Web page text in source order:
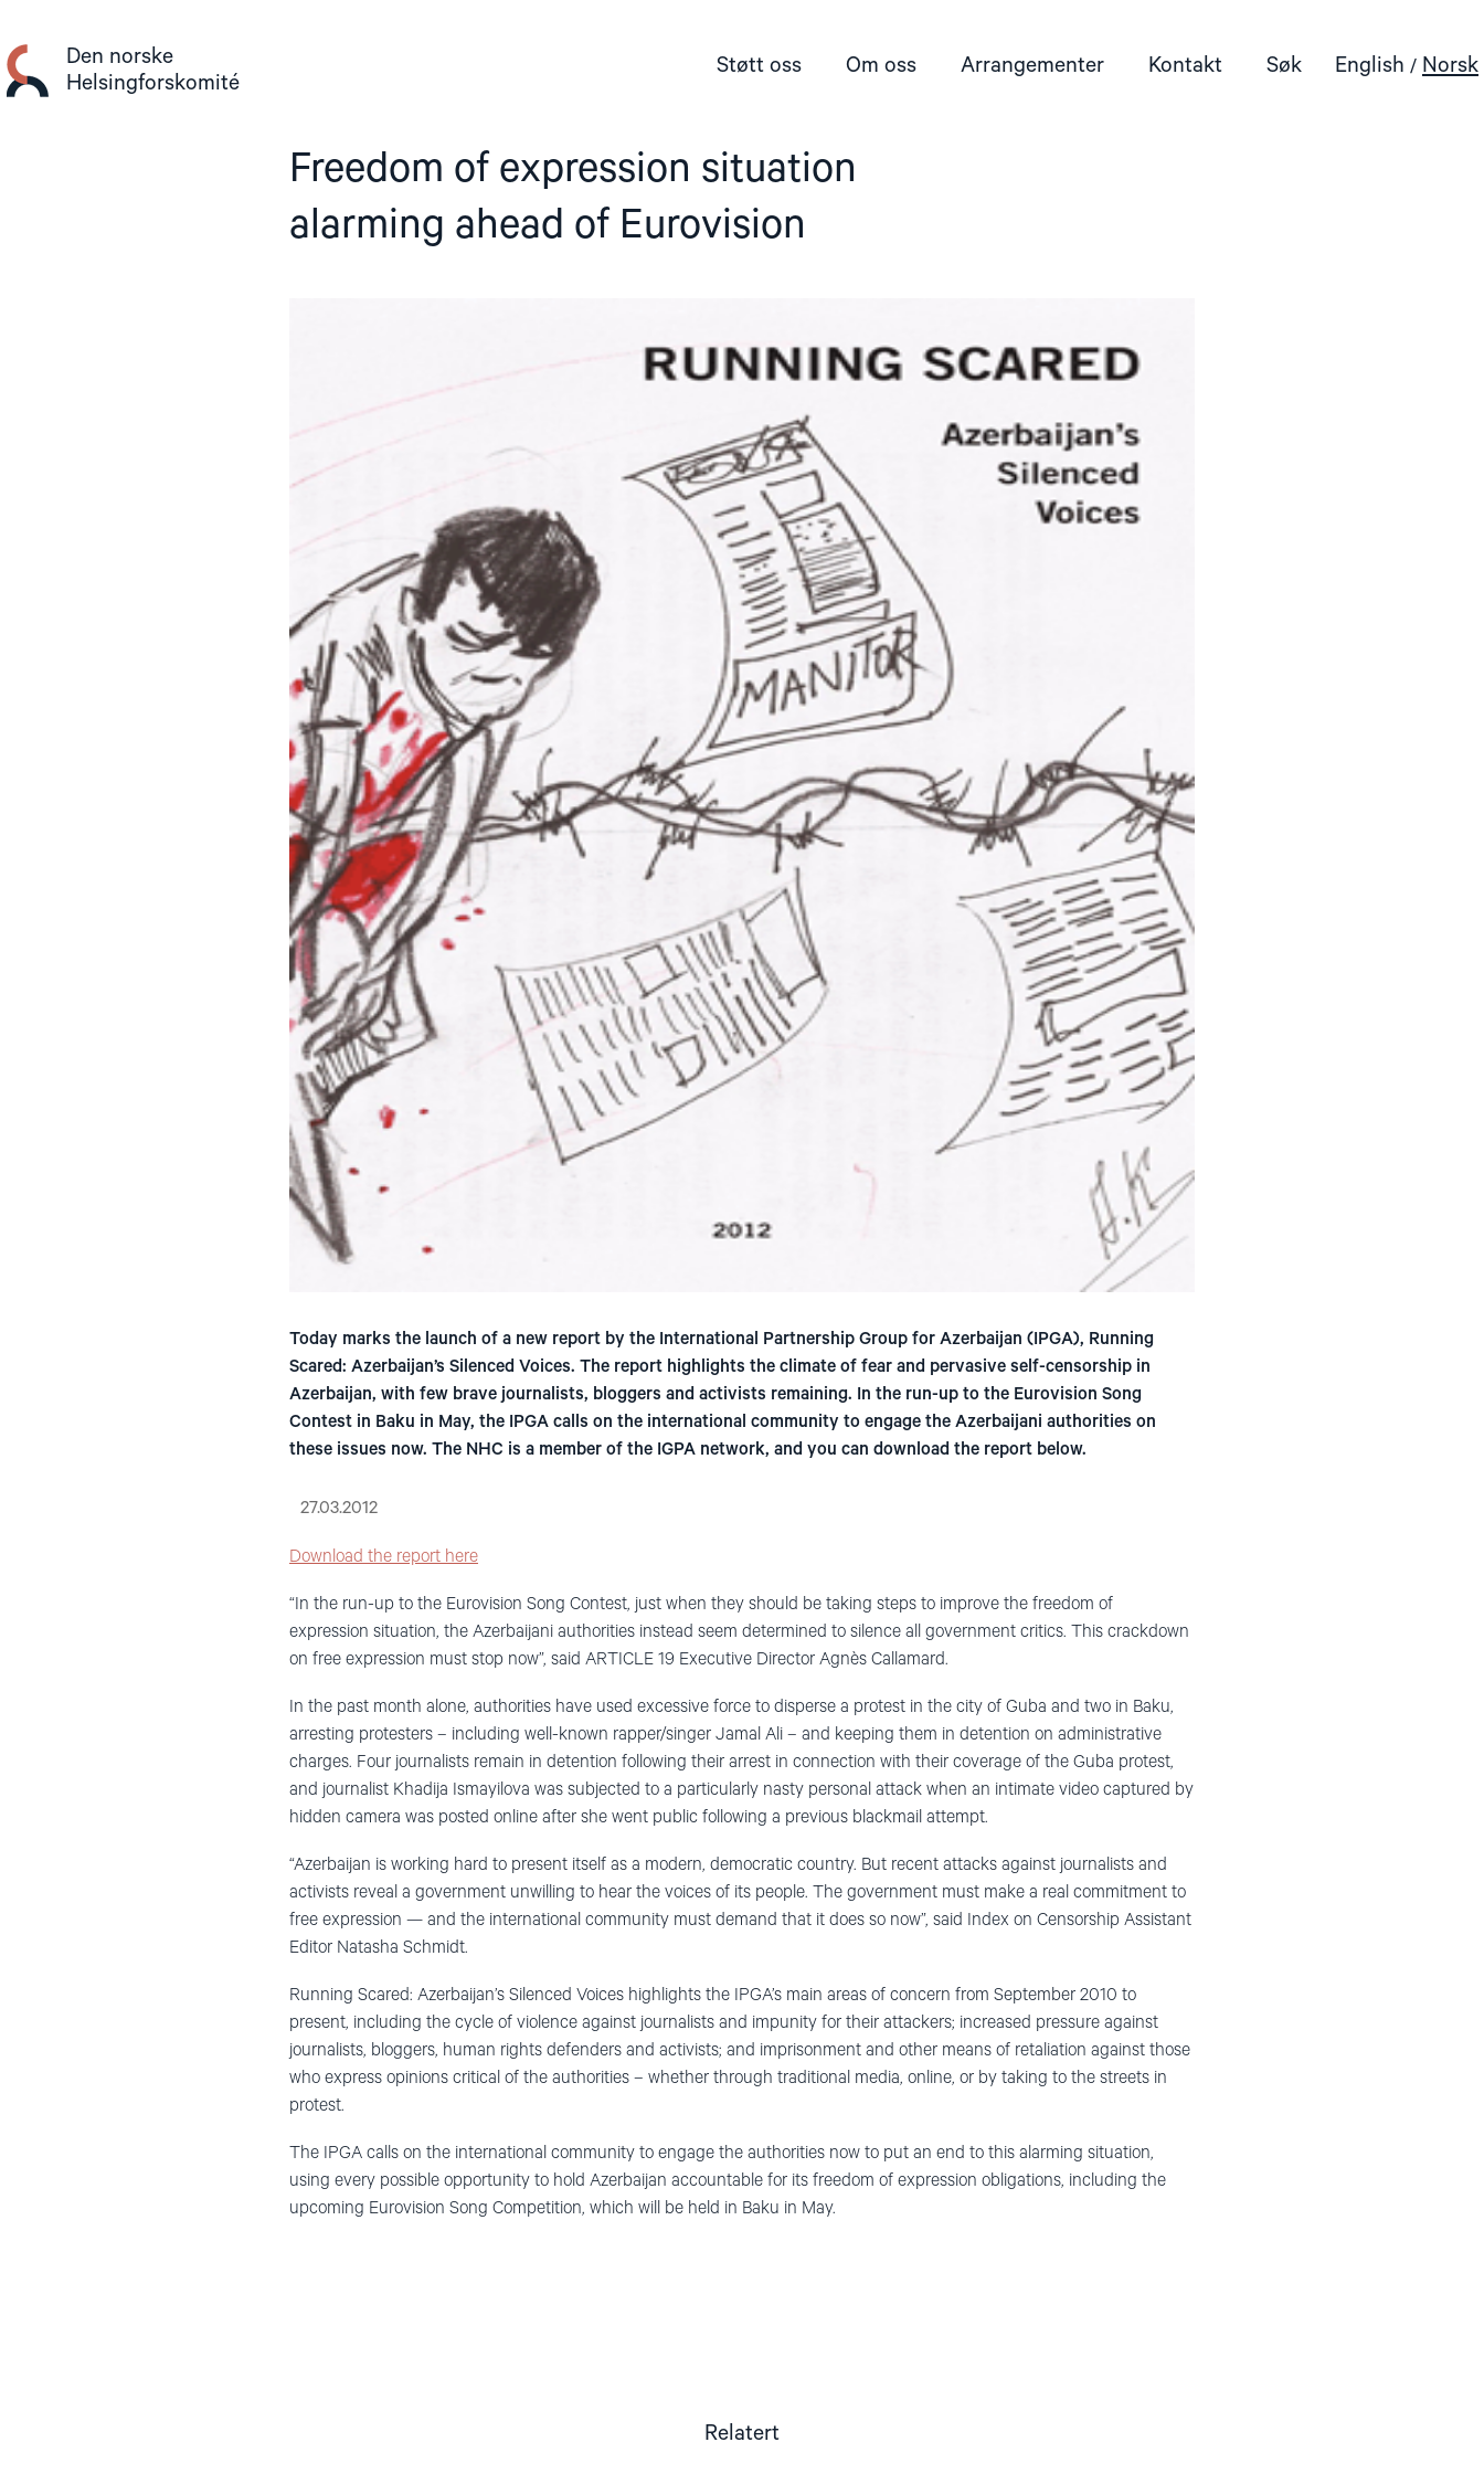
innhold
Den norske
Helsingforskomité
Støtt oss Om oss Arrangementer Kontakt Søk English Norsk
Freedom of expression situation
alarming ahead of Eurovision
Today marks the launch of a new report by the International Partnership Group for Azerbaijan (IPGA), Running
Scared: Azerbaijan’s Silenced Voices. The report highlights the climate of fear and pervasive self-censorship in
Azerbaijan, with few brave journalists, bloggers and activists remaining. In the run-up to the Eurovision Song
Contest in Baku in May, the IPGA calls on the international community to engage the Azerbaijani authorities on
these issues now. The NHC is a member of the IGPA network, and you can download the report below.
27.03.2012
Download the report here
“In the run-up to the Eurovision Song Contest, just when they should be taking steps to improve the freedom of
expression situation, the Azerbaijani authorities instead seem determined to silence all government critics. This crackdown
on free expression must stop now”, said ARTICLE 19 Executive Director Agnès Callamard.
In the past month alone, authorities have used excessive force to disperse a protest in the city of Guba and two in Baku,
arresting protesters – including well-known rapper/singer Jamal Ali – and keeping them in detention on administrative
charges. Four journalists remain in detention following their arrest in connection with their coverage of the Guba protest,
and journalist Khadija Ismayilova was subjected to a particularly nasty personal attack when an intimate video captured by
hidden camera was posted online after she went public following a previous blackmail attempt.
“Azerbaijan is working hard to present itself as a modern, democratic country. But recent attacks against journalists and
activists reveal a government unwilling to hear the voices of its people. The government must make a real commitment to
free expression — and the international community must demand that it does so now”, said Index on Censorship Assistant
Editor Natasha Schmidt.
Running Scared: Azerbaijan’s Silenced Voices highlights the IPGA’s main areas of concern from September 2010 to
present, including the cycle of violence against journalists and impunity for their attackers; increased pressure against
journalists, bloggers, human rights defenders and activists; and imprisonment and other means of retaliation against those
who express opinions critical of the authorities – whether through traditional media, online, or by taking to the streets in
protest.
The IPGA calls on the international community to engage the authorities now to put an end to this alarming situation,
using every possible opportunity to hold Azerbaijan accountable for its freedom of expression obligations, including the
upcoming Eurovision Song Competition, which will be held in Baku in May.
Relatert